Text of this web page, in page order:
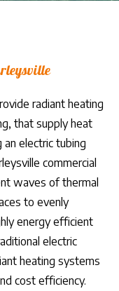
radiant heating
that supply heat
electric tubing
commercial
waves of thermal
to evenly
energy efficient
electric
heating systems
cost efficiency.